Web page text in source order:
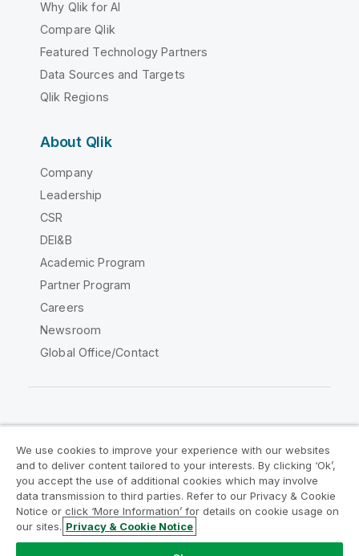
Why Qlik for AI
Compare Qlik
Featured Technology Partners
Data Sources and Targets
Qlik Regions
About Qlik
Company
Leadership
CSR
DEI&B
Academic Program
Partner Program
Careers
Newsroom
Global Office/Contact
Legal Agreements
Product Terms
Legal Policies
Privacy & Cookie Notice
Terms of Use
Trademarks
Do Not Share My Info
We use cookies to improve your experience with our websites
and to deliver content tailored to your interests. By clicking ‘Ok’,
you accept the use of additional cookies which may involve
data transmission to third parties. Refer to our Privacy & Cookie
Notice or click ‘More Information’ for details on cookie usage on
our sites. Privacy & Cookie Notice